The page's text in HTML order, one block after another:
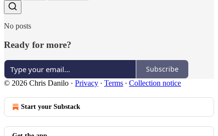
No posts
Ready for more?
Subscribe
© 2026 Chris Danilo · Privacy ∙ Terms ∙ Collection notice
Start your Substack